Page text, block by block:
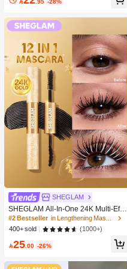
SHEGLAM
SHEGLAM All-In-One 24K Multi-Effe
ct Mascara Brand Beauty Cosmetic
Makeup For Women And Girls
#2 Bestseller
in Lengthening Mascaras
400+ sold
(1000+)
25 .00 -26%